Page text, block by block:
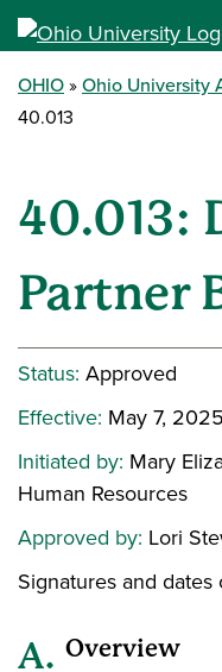
OHIO
Ohio University
40.013
40.013:
Partner
Status: Approved
Effective: May 7, 2025
Initiated by: Mary
Human Resources
Approved by: Lori
Signatures and
Overview